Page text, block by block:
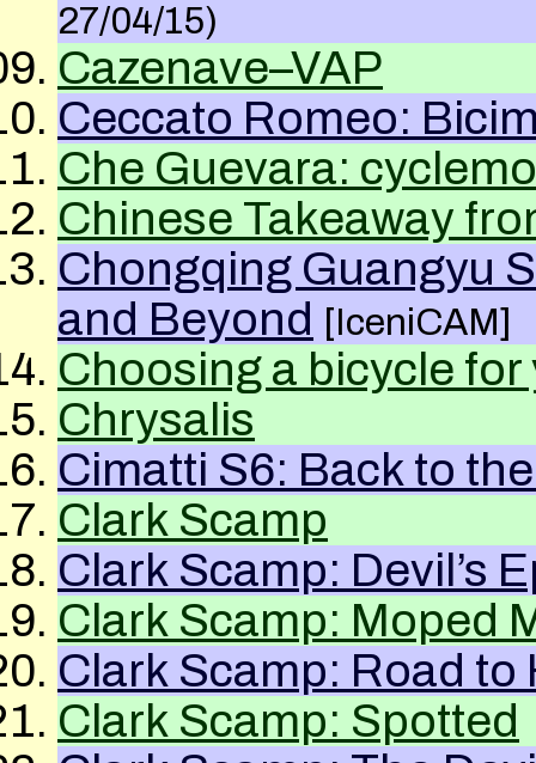
27/04/15)
Cazenave–VAP
Ceccato Romeo:
Che Guevara:
Chinese Takeaway
Chongqing Guangyu
and Beyond [IceniCAM]
Choosing a bicycle
Chrysalis
Cimatti S6: Back to
Clark Scamp
Clark Scamp: Devil’s
Clark Scamp: Moped
Clark Scamp: Road to
Clark Scamp: Spotted